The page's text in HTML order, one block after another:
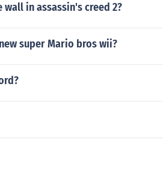
in assassin's creed 2?
super Mario bros wii?